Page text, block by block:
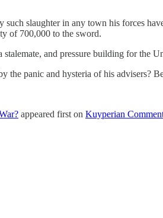
such slaughter in any town his forces
of 700,000 to the sword.
and pressure building for the
the panic and hysteria of his advisers?
appeared first on Kuyperian